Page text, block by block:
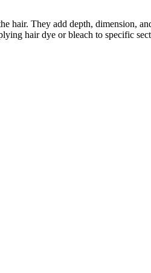
hair. They add depth, dimension,
hair dye or bleach to specific